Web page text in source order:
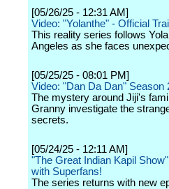
[05/26/25 - 12:31 AM]
Video: "Yolanthe" - Official
This reality series follows
Angeles as she faces
[05/25/25 - 08:01 PM]
Video: "Dan Da Dan" Season
The mystery around Jiji's
Granny investigate the
secrets.
[05/24/25 - 12:11 AM]
"The Great Indian Kapil
with Superfans!
The series returns with new